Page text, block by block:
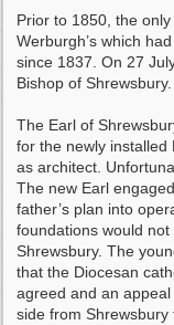
Prior to 1850, the
Werburgh’s which
since 1837. On 27
Bishop of Shrewsbury.
The Earl of
for the newly installed
as architect.
The new Earl
father’s plan into
foundations would
Shrewsbury. The
that the Diocesan
agreed and an
side from